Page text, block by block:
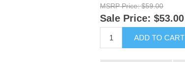
MSRP Price: $59.00
Sale Price: $53.00
ADD TO CART